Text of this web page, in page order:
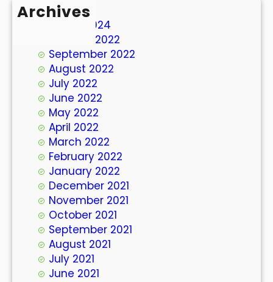
Archives
March 2024
October 2022
September 2022
August 2022
July 2022
June 2022
May 2022
April 2022
March 2022
February 2022
January 2022
December 2021
November 2021
October 2021
September 2021
August 2021
July 2021
June 2021